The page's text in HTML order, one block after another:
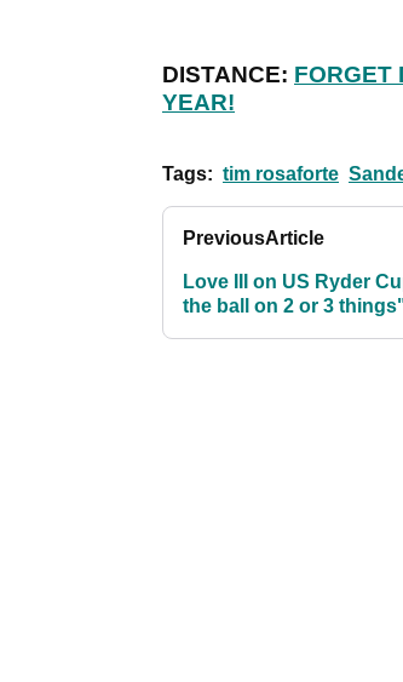
DISTANCE: FORGET
YEAR!
Tags: tim rosaforte
PreviousArticle
Love III on US Ryder
the ball on 2 or 3